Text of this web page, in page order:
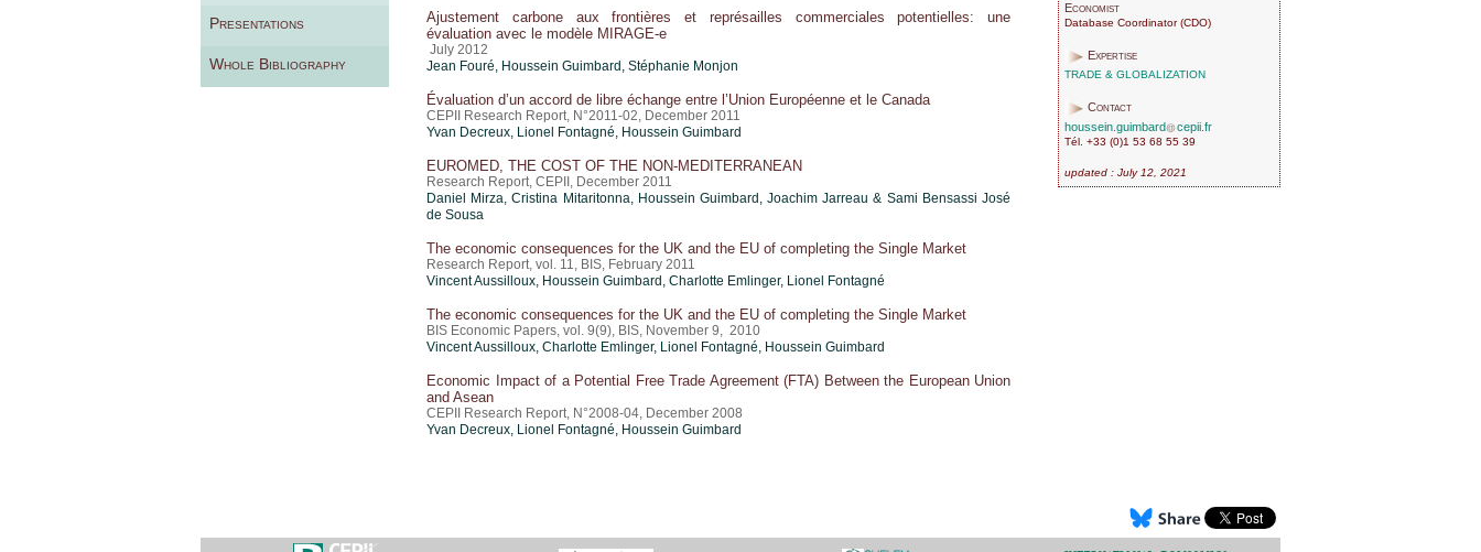
Presentations
Whole Bibliography
Economist
Database Coordinator (CDO)
Expertise
TRADE & GLOBALIZATION
Contact
houssein.guimbard
cepii.fr
Tél. +33 (0)1 53 68 55 39
updated : July 12, 2021
Ajustement carbone aux frontières et représailles commerciales potentielles: une
évaluation avec le modèle MIRAGE-e
July 2012
Jean Fouré, Houssein Guimbard , Stéphanie Monjon
Évaluation d’un accord de libre échange entre l’Union Européenne et le Canada
CEPII Research Report, N°2011-02, December 2011
Yvan Decreux, Lionel Fontagné, Houssein Guimbard
EUROMED, THE COST OF THE NON-MEDITERRANEAN
Research Report, CEPII, December 2011
Daniel Mirza,Cristina Mitaritonna, Houssein Guimbard , Joachim Jarreau & Sami Bensassi José
de Sousa
The economic consequences for the UK and the EU of completing the Single Market
Research Report, vol. 11, BIS, February 2011
Vincent Aussilloux, Houssein Guimbard , Charlotte Emlinger, Lionel Fontagné
The economic consequences for the UK and the EU of completing the Single Market
BIS Economic Papers, vol. 9(9), BIS, November 9, 2010
Vincent Aussilloux, Charlotte Emlinger, Lionel Fontagné, Houssein Guimbard
Economic Impact of a Potential Free Trade Agreement (FTA) Between the European Union
and Asean
CEPII Research Report, N°2008-04, December 2008
Yvan Decreux, Lionel Fontagné, Houssein Guimbard